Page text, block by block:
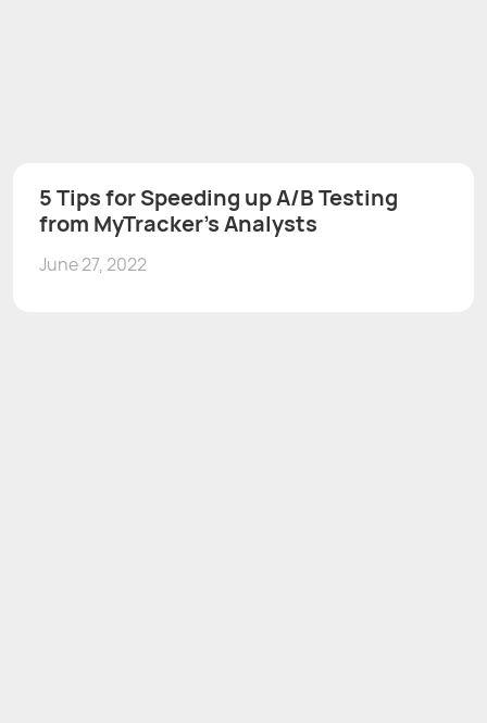
5 Tips for Speeding up A/B Testing
from MyTracker’s Analysts
June 27, 2022